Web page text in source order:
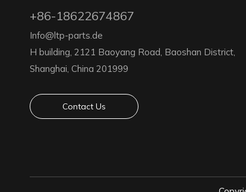
+86-18622674867
Info@ltp-parts.de
H building, 2121 Baoyang Road, Baoshan District,
Shanghai, China 201999
Contact Us